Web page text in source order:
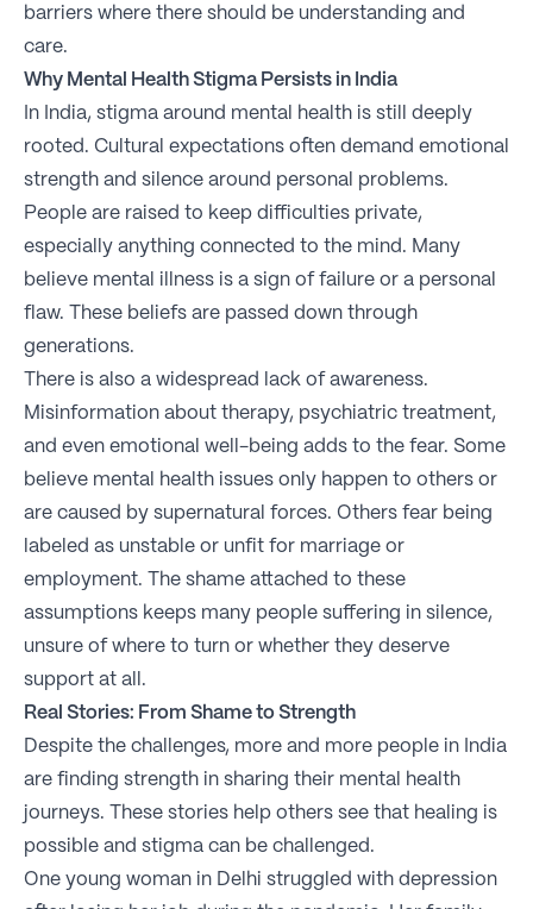
barriers where there should be understanding and
care.
Why Mental Health Stigma Persists in India
In India, stigma around mental health is still deeply
rooted. Cultural expectations often demand emotional
strength and silence around personal problems.
People are raised to keep difficulties private,
especially anything connected to the mind. Many
believe mental illness is a sign of failure or a personal
flaw. These beliefs are passed down through
generations.
There is also a widespread lack of awareness.
Misinformation about therapy, psychiatric treatment,
and even emotional well-being adds to the fear. Some
believe mental health issues only happen to others or
are caused by supernatural forces. Others fear being
labeled as unstable or unfit for marriage or
employment. The shame attached to these
assumptions keeps many people suffering in silence,
unsure of where to turn or whether they deserve
support at all.
Real Stories: From Shame to Strength
Despite the challenges, more and more people in India
are finding strength in sharing their mental health
journeys. These stories help others see that healing is
possible and stigma can be challenged.
One young woman in Delhi struggled with depression